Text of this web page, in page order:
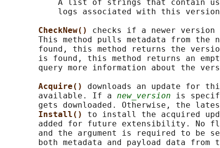
A list of strings that contain
logs associated with this
CheckNew() checks if a newer
This method pulls metadata from the
found, this method returns the
is found, this method returns an
query more information about the
Acquire() downloads an update for
       available. If a
new_version is
gets downloaded. Otherwise, the
Install() to install the acquired
added for future extensibility. No
and the argument is required to be
both metadata and payload data from